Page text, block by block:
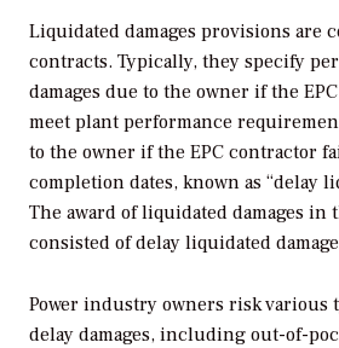
Liquidated damages provisions are
contracts. Typically, they specify
damages due to the owner if the
meet plant performance
to the owner if the EPC contractor
completion dates, known as “delay
The award of liquidated damages in
consisted of delay liquidated
Power industry owners risk various
delay damages, including out-of-